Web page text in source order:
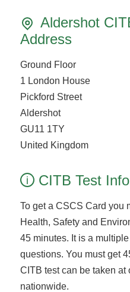
Aldershot
Address
Ground Floor
1 London House
Pickford Street
Aldershot
GU11 1TY
United Kingdom
i CITB Test
To get a CSCS Card you
Health, Safety and
45 minutes. It is a
questions. You must get
CITB test can be taken at
nationwide.